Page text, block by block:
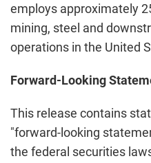
employs approximately
mining, steel and
operations in the United
Forward-Looking
This release contains
"forward-looking
the federal securities